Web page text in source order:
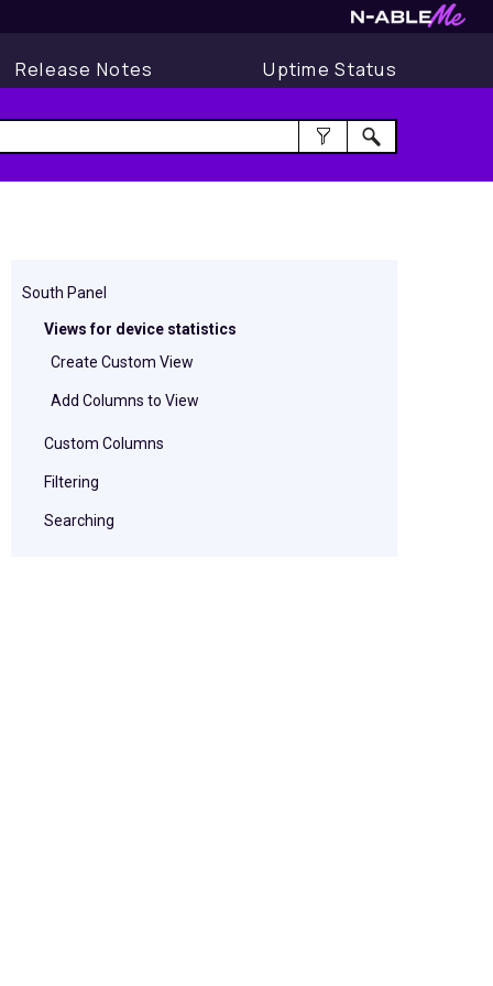
Release Notes Uptime Status
South Panel
Views for device statistics
Create Custom View
Add Columns to View
Custom Columns
Filtering
Searching